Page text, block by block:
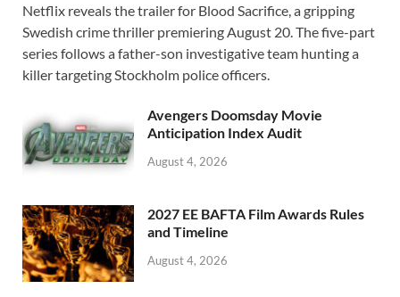
e
b
o
k
to
d
o
ail ar
e
Netflix reveals the trailer for Blood Sacrifice, a gripping
Swedish crime thriller premiering August 20. The five-part
series follows a father-son investigative team hunting a
killer targeting Stockholm police officers.
Avengers Doomsday Movie
Anticipation Index Audit
August 4, 2026
2027 EE BAFTA Film Awards Rules
and Timeline
August 4, 2026